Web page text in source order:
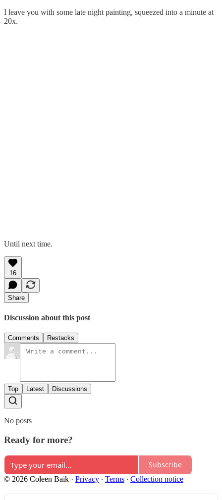
I leave you with some late night painting, squeezed into a minute at
20x.
Until next time.
16
Share
Discussion about this post
Comments Restacks
Top Latest Discussions
No posts
Ready for more?
Subscribe
© 2026 Coleen Baik · Privacy ∙ Terms ∙ Collection notice